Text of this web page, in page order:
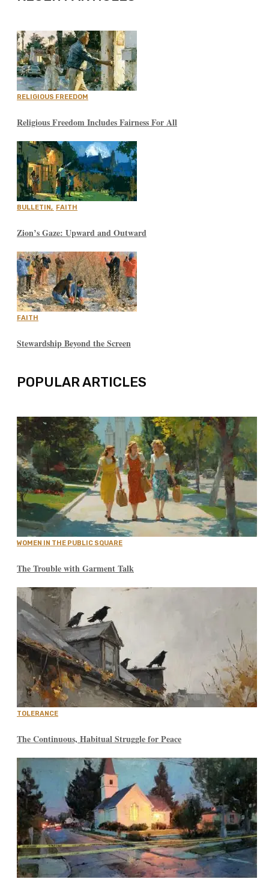
RELIGIOUS FREEDOM
Religious Freedom Includes Fairness For All
BULLETIN, FAITH
Zion’s Gaze: Upward and Outward
FAITH
Stewardship Beyond the Screen
POPULAR ARTICLES
WOMEN IN THE PUBLIC SQUARE
The Trouble with Garment Talk
TOLERANCE
The Continuous, Habitual Struggle for Peace